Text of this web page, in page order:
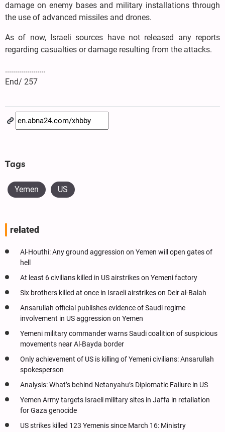
damage on enemy bases and military installations through
the use of advanced missiles and drones.
As of now, Israeli sources have not released any reports
regarding casualties or damage resulting from the attacks.
....................
End/ 257
Tags
Yemen US
related
Al-Houthi: Any ground aggression on Yemen will open gates of
hell
At least 6 civilians killed in US airstrikes on Yemeni factory
Six brothers killed at once in Israeli airstrikes on Deir al-Balah
Ansarullah official publishes evidence of Saudi regime
involvement in US aggression on Yemen
Yemeni military commander warns Saudi coalition of suspicious
movements near Al-Bayda border
Only achievement of US is killing of Yemeni civilians: Ansarullah
spokesperson
Analysis: What’s behind Netanyahu’s Diplomatic Failure in US
Yemen Army targets Israeli military sites in Jaffa in retaliation
for Gaza genocide
US strikes killed 123 Yemenis since March 16: Ministry